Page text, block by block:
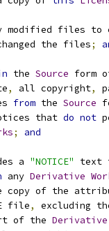
modified files to
the files;
the Source form
, all copyright,
from the Source
that
do not
; and
a "NOTICE"
any Derivative
copy of the
file
,
excluding
of the
Derivative